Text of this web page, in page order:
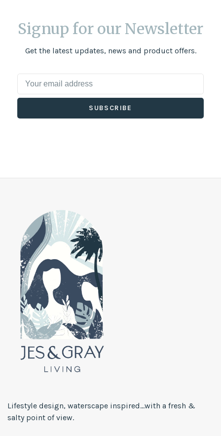
Signup for our Newsletter
Get the latest updates, news and product offers.
SUBSCRIBE
Lifestyle design, waterscape inspired...with a fresh &
salty point of view.